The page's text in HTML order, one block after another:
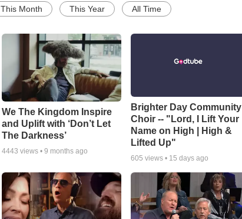
This Month This Year All Time
We The Kingdom Inspire
and Uplift with ‘Don’t Let
The Darkness’
4443 views • 9 months ago
Brighter Day Community
Choir -- "Lord, I Lift Your
Name on High | High &
Lifted Up"
605 views • 15 days ago